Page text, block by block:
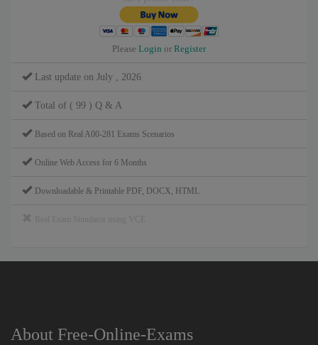
Please Login or Register
Last update on July , 2026
Total of ( 99 ) Q & A
Based on Real A00-281 Exams Scenarios
Online Web Access for 6 Months
Downloadable & Printable PDF, DOCX, HTML
About Free-Online-Exams